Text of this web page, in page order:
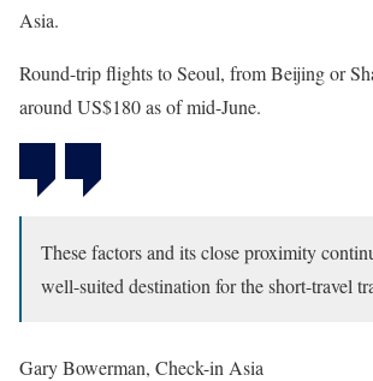
Asia.
Round-trip flights to Seoul, from Beijing or
around US$180 as of mid-June.
These factors and its close proximity
well-suited destination for the short-travel
Gary Bowerman, Check-in Asia